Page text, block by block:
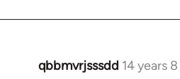
libcom.org
qbbmvrjsssdd 14 years
In